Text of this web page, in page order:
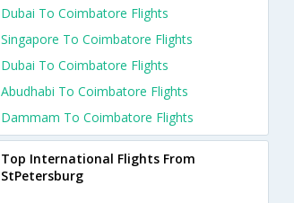
Dubai To Coimbatore Flights
Singapore To Coimbatore Flights
Dubai To Coimbatore Flights
Abudhabi To Coimbatore Flights
Dammam To Coimbatore Flights
Top International Flights From
StPetersburg